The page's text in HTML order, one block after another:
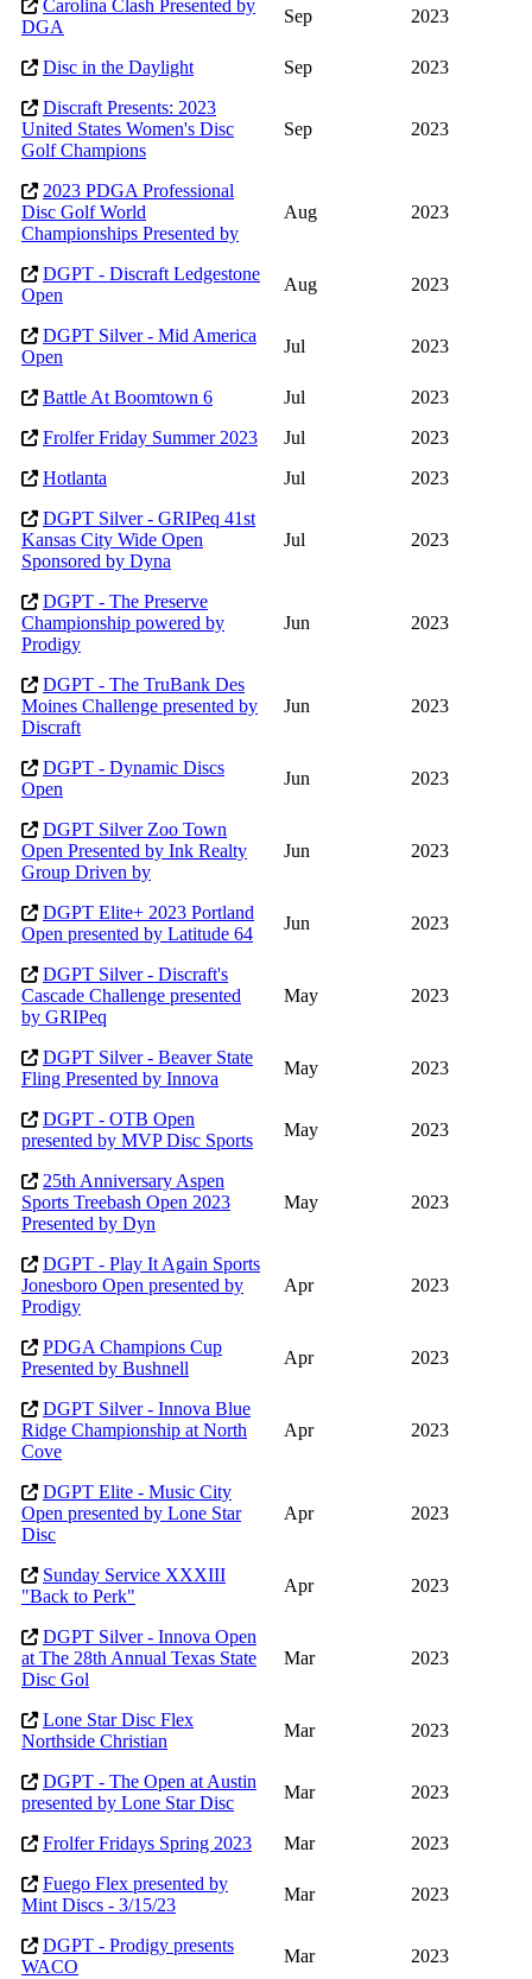
Carolina Clash Presented by
DGA
Sep 2023
Disc in the Daylight Sep
2023
Discraft Presents: 2023
United States Women's Disc
Golf Champions
Sep 2023
2023 PDGA Professional
Disc Golf World
Championships Presented by
Aug 2023
DGPT - Discraft Ledgestone
Open
Aug 2023
DGPT Silver - Mid America
Open
Jul 2023
Battle At Boomtown 6 Jul
2023
Frolfer Friday Summer 2023
Jul
2023
Hotlanta
Jul
2023
DGPT Silver - GRIPeq 41st
Kansas City Wide Open
Sponsored by Dyna
Jul 2023
DGPT - The Preserve
Championship powered by
Prodigy
Jun 2023
DGPT - The TruBank Des
Moines Challenge presented by
Discraft
Jun 2023
DGPT - Dynamic Discs
Open
Jun 2023
DGPT Silver Zoo Town
Open Presented by Ink Realty
Group Driven by
Jun 2023
DGPT Elite+ 2023 Portland
Open presented by Latitude 64
Jun 2023
DGPT Silver - Discraft's
Cascade Challenge presented
by GRIPeq
May 2023
DGPT Silver - Beaver State
Fling Presented by Innova
May 2023
DGPT - OTB Open
presented by MVP Disc Sports
May 2023
25th Anniversary Aspen
Sports Treebash Open 2023
Presented by Dyn
May 2023
DGPT - Play It Again Sports
Jonesboro Open presented by
Prodigy
Apr 2023
PDGA Champions Cup
Presented by Bushnell
Apr 2023
DGPT Silver - Innova Blue
Ridge Championship at North
Cove
Apr 2023
DGPT Elite - Music City
Open presented by Lone Star
Disc
Apr 2023
Sunday Service XXXIII
"Back to Perk"
Apr 2023
DGPT Silver - Innova Open
at The 28th Annual Texas State
Disc Gol
Mar 2023
Lone Star Disc Flex
Northside Christian
Mar 2023
DGPT - The Open at Austin
presented by Lone Star Disc
Mar 2023
Frolfer Fridays Spring 2023 Mar
2023
Fuego Flex presented by
Mint Discs - 3/15/23
Mar 2023
DGPT - Prodigy presents
WACO
Mar 2023